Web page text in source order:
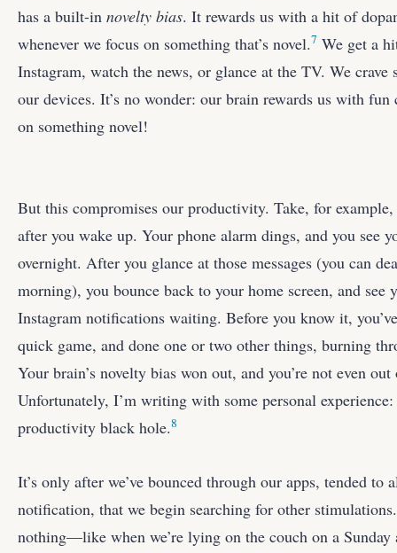
has a built-in novelty bias. It rewards us with a hit of
whenever we focus on something that’s novel.7 We get a
Instagram, watch the news, or glance at the TV. We
our devices. It’s no wonder: our brain rewards us with fun
on something novel!
But this compromises our productivity. Take, for example,
after you wake up. Your phone alarm dings, and you see
overnight. After you glance at those messages (you can
morning), you bounce back to your home screen, and see
Instagram notifications waiting. Before you know it,
quick game, and done one or two other things, burning
Your brain’s novelty bias won out, and you’re not even
Unfortunately, I’m writing with some personal
productivity black hole.8
It’s only after we’ve bounced through our apps, tended to
notification, that we begin searching for other
nothing—like when we’re lying on the couch on a